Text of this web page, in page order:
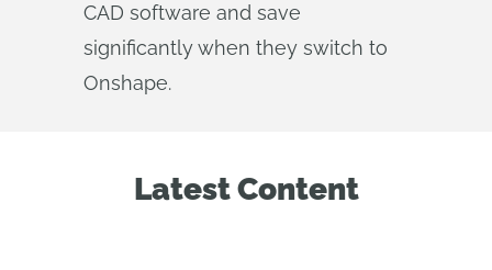
CAD software and save
significantly when they switch to
Onshape.
Latest Content